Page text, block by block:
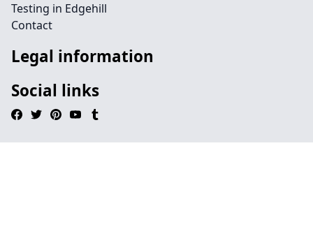
Testing in Edgehill
Contact
Legal information
Social links